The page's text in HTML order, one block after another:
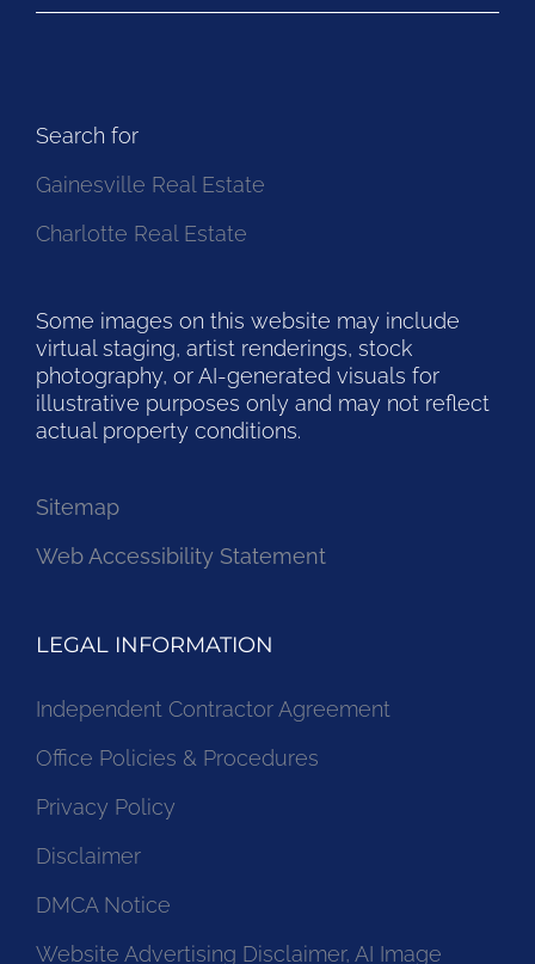
Search for
Gainesville Real Estate
Charlotte Real Estate
Some images on this website may include
virtual staging, artist renderings, stock
photography, or AI-generated visuals for
illustrative purposes only and may not reflect
actual property conditions.
Sitemap
Web Accessibility Statement
LEGAL INFORMATION
Independent Contractor Agreement
Office Policies & Procedures
Privacy Policy
Disclaimer
DMCA Notice
Website Advertising Disclaimer, AI Image